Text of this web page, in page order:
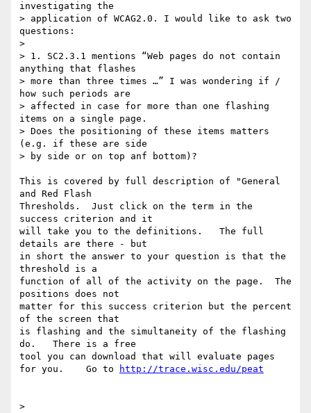
investigating the
> application of WCAG2.0. I would like to ask two
questions:
>
> 1. SC2.3.1 mentions “Web pages do not contain
anything that flashes
> more than three times …” I was wondering if /
how such periods are
> affected in case for more than one flashing
items on a single page.
> Does the positioning of these items matters
(e.g. if these are side
> by side or on top anf bottom)?
This is covered by full description of "General
and Red Flash
Thresholds.  Just click on the term in the
success criterion and it
will take you to the definitions.   The full
details are there - but
in short the answer to your question is that the
threshold is a
function of all of the activity on the page.  The
positions does not
matter for this success criterion but the percent
of the screen that
is flashing and the simultaneity of the flashing
do.   There is a free
tool you can download that will evaluate pages
for you.    Go to
http://trace.wisc.edu/peat
>